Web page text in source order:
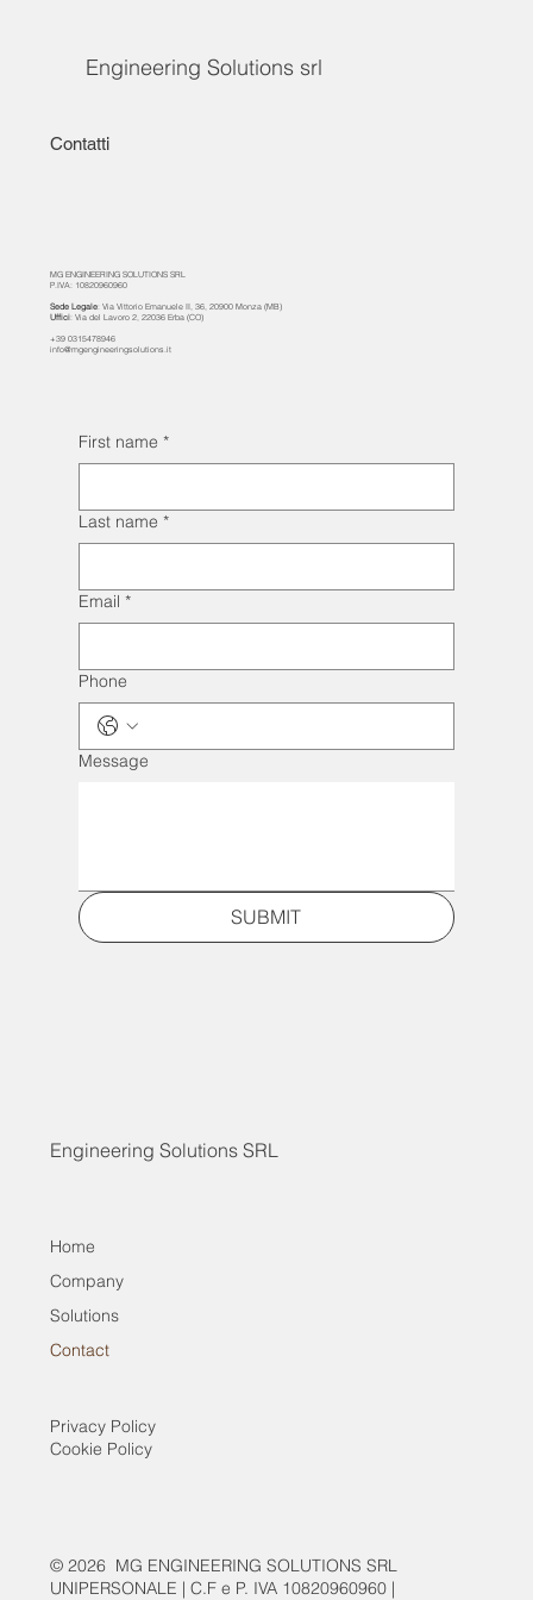
Engineering Solutions srl
Contatti
MG ENGINEERING SOLUTIONS SRL
P.IVA: 10820960960
Sede Legale: Via Vittorio Emanuele II, 36, 20900 Monza (MB)
Uffici: Via del Lavoro 2, 22036 Erba (CO)
+39 0315478946
info@mgengineeringsolutions.it
First name *
Last name *
Email *
Phone
Message
SUBMIT
Engineering Solutions SRL
Home
Company
Solutions
Contact
Privacy Policy
Cookie Policy
© 2026 MG ENGINEERING SOLUTIONS SRL
UNIPERSONALE | C.F e P. IVA 10820960960 |